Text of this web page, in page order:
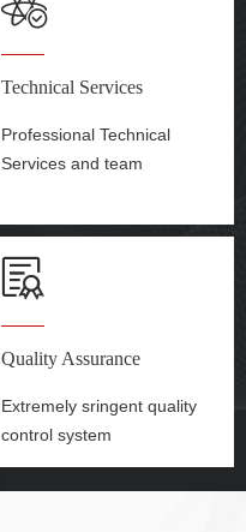
Technical Services
Professional Technical
Services and team
Quality Assurance
Extremely sringent quality
control system